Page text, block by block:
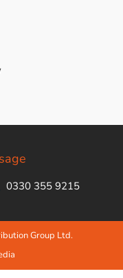
0330 355 9215
Group Ltd.